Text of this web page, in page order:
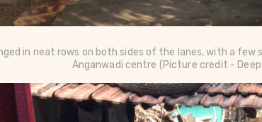
in neat rows on both sides of the lanes, with a few
Anganwadi centre (Picture credit -